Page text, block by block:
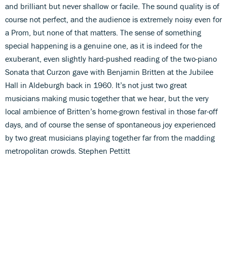
and brilliant but never shallow or facile. The sound quality is of
course not perfect, and the audience is extremely noisy even for
a Prom, but none of that matters. The sense of something
special happening is a genuine one, as it is indeed for the
exuberant, even slightly hard-pushed reading of the two-piano
Sonata that Curzon gave with Benjamin Britten at the Jubilee
Hall in Aldeburgh back in 1960. It’s not just two great
musicians making music together that we hear, but the very
local ambience of Britten’s home-grown festival in those far-off
days, and of course the sense of spontaneous joy experienced
by two great musicians playing together far from the madding
metropolitan crowds. Stephen Pettitt